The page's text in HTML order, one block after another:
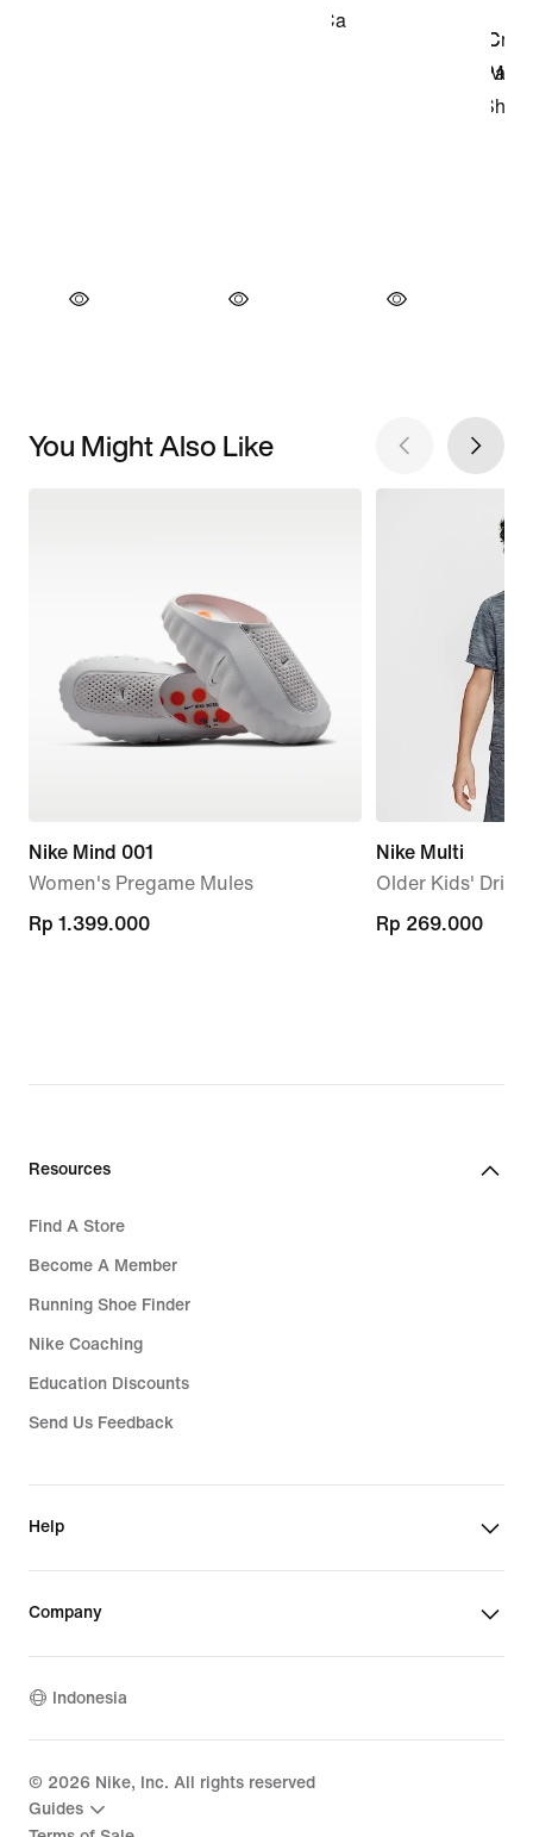
You Might Also Like
Nike Mind 001
Women's Pregame Mules
Rp 1.399.000
Rp 1.399.000
Nike Multi
Older Kids' Dri-
Rp 269.000
Rp 269.000
Resources
Find A Store
Become A Member
Running Shoe Finder
Nike Coaching
Education Discounts
Send Us Feedback
Help
Company
Indonesia
© 2026 Nike, Inc. All rights reserved
Guides